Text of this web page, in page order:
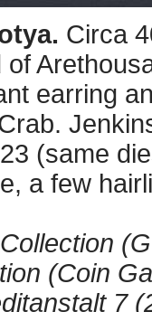
Circa
earring
(same
a few
(Coin
7